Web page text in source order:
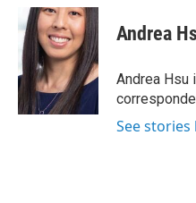
e
b
o
o
k
i
t
t
e
r
n
k
e
d
I
n
Andrea
Andrea Hsu
See stories